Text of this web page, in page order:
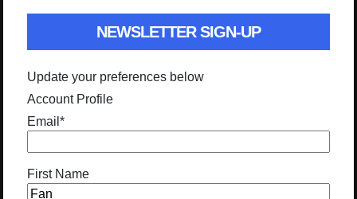
NEWSLETTER SIGN-UP
Update your preferences below
Account Profile
Email *
First Name